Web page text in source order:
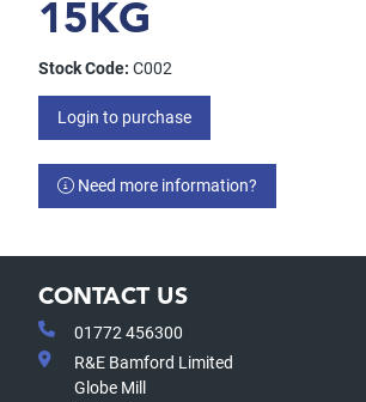
15KG
Stock Code: C002
Login to purchase
Need more information?
CONTACT US
01772 456300
R&E Bamford Limited
Globe Mill